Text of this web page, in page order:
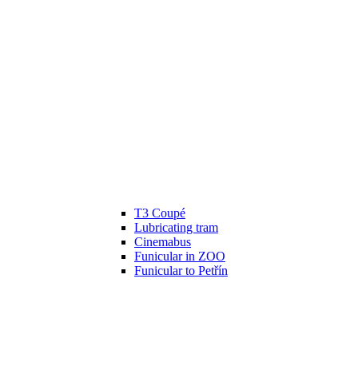
T3 Coupé
Lubricating tram
Cinemabus
Funicular in ZOO
Funicular to Petřín